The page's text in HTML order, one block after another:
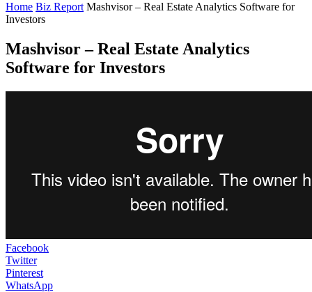
Home Biz Report Mashvisor – Real Estate Analytics Software for
Investors
Mashvisor – Real Estate Analytics
Software for Investors
Facebook
Twitter
Pinterest
WhatsApp